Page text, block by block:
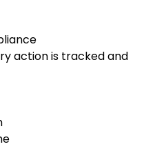
action is tracked and